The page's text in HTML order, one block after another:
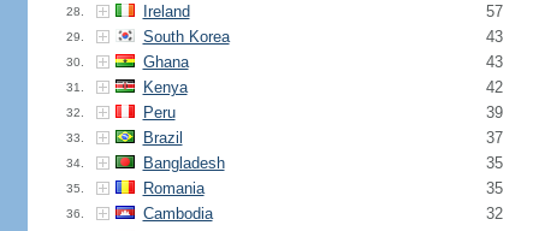
28. Ireland 57
29. South Korea 43
30. Ghana 43
31. Kenya 42
32. Peru 39
33. Brazil 37
34. Bangladesh 35
35. Romania 35
36. Cambodia 32